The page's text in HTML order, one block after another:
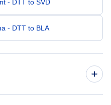
- DTT to SVD
- DTT to BLA